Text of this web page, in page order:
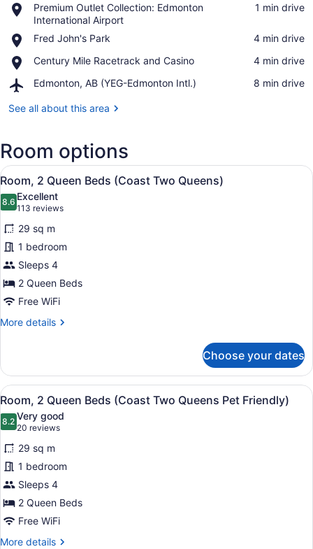
Premium Outlet Collection: Edmonton
International Airport
Place,
Premium
Outlet
Collection:
Edmonton
International
Airport
‪1 min drive‬
Fred John's Park
Place,
John's
‪4 min drive‬
Century Mile Racetrack and Casino
Place,
Mile
and
‪4 min drive‬
Edmonton, AB (YEG-Edmonton Intl.)
Airport,
AB
Intl.)
‪8 min drive‬
See all about this area
Room options
View
all
photos
for
Room,
2
Queen
Beds
(Coast
Two
Room, 2 Queen Beds (Coast Two
6
Room, 2 Queen Beds (Coast Two Queens)
8.68.6 out of 10
Excellent
113 reviews
(113
reviews)
29 sq m
1 bedroom
Sleeps 4
2 Queen Beds
Free WiFi
More details
More
2
Queen
Beds
(Coast
Two
Queens)
Choose your dates
View
all
photos
for
Room,
2
Queen
Beds
(Coast
Two
A hotel room with two beds, a
6
Room, 2 Queen Beds (Coast Two Queens Pet Friendly)
8.28.2 out of 10
Very good
20 reviews
(20
reviews)
29 sq m
1 bedroom
Sleeps 4
2 Queen Beds
Free WiFi
More details
More